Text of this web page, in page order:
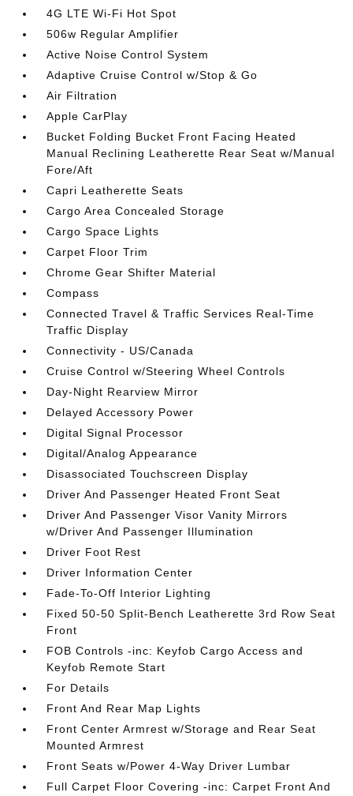
4G LTE Wi-Fi Hot Spot
506w Regular Amplifier
Active Noise Control System
Adaptive Cruise Control w/Stop & Go
Air Filtration
Apple CarPlay
Bucket Folding Bucket Front Facing Heated
Manual Reclining Leatherette Rear Seat w/Manual
Fore/Aft
Capri Leatherette Seats
Cargo Area Concealed Storage
Cargo Space Lights
Carpet Floor Trim
Chrome Gear Shifter Material
Compass
Connected Travel & Traffic Services Real-Time
Traffic Display
Connectivity - US/Canada
Cruise Control w/Steering Wheel Controls
Day-Night Rearview Mirror
Delayed Accessory Power
Digital Signal Processor
Digital/Analog Appearance
Disassociated Touchscreen Display
Driver And Passenger Heated Front Seat
Driver And Passenger Visor Vanity Mirrors
w/Driver And Passenger Illumination
Driver Foot Rest
Driver Information Center
Fade-To-Off Interior Lighting
Fixed 50-50 Split-Bench Leatherette 3rd Row Seat
Front
FOB Controls -inc: Keyfob Cargo Access and
Keyfob Remote Start
For Details
Front And Rear Map Lights
Front Center Armrest w/Storage and Rear Seat
Mounted Armrest
Front Seats w/Power 4-Way Driver Lumbar
Full Carpet Floor Covering -inc: Carpet Front And